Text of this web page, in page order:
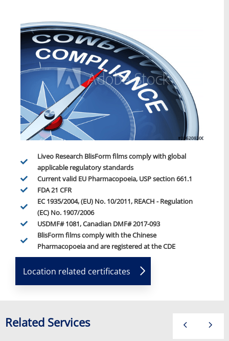
Liveo Research BlisForm films comply with global
applicable regulatory standards
Current valid EU Pharmacopoeia, USP section 661.1
FDA 21 CFR
EC 1935/2004, (EU) No. 10/2011, REACH - Regulation
(EC) No. 1907/2006
USDMF# 1081, Canadian DMF# 2017-093
BlisForm films comply with the Chinese
Pharmacopoeia and are registered at the CDE
Location related certificates
Related Services